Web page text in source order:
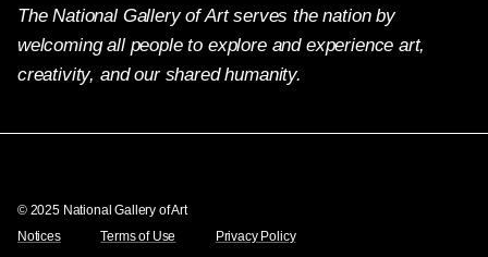
The National Gallery of Art serves the nation by
welcoming all people to explore and experience art,
creativity, and our shared humanity.
© 2025 National Gallery of Art
Notices
Terms of Use Privacy Policy